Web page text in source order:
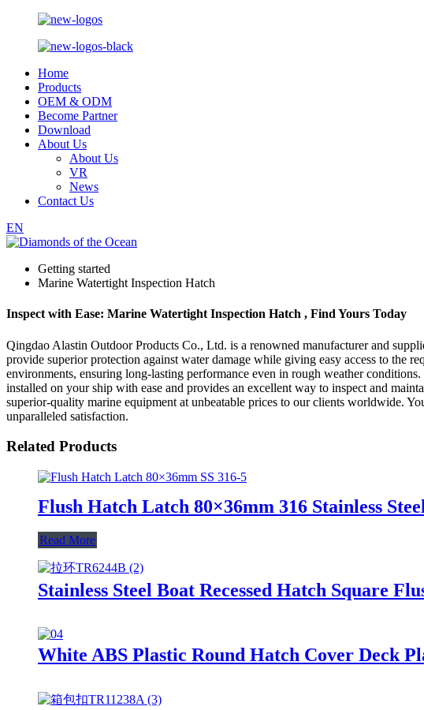
Home
Products
OEM & ODM
Become Partner
Download
About Us
About Us
VR
News
Contact Us
EN
Getting started
Marine Watertight Inspection Hatch
Inspect with Ease: Marine Watertight Inspection Hatch , Find Yours Today
Qingdao Alastin Outdoor Products Co., Ltd. is a renowned manufacturer and
provide superior protection against water damage while giving easy access to the
environments, ensuring long-lasting performance even in rough weather
installed on your ship with ease and provides an excellent way to inspect and
superior-quality marine equipment at unbeatable prices to our clients worldwide.
unparalleled satisfaction.
Related Products
Flush Hatch Latch 80×36mm 316 Stainless Steel
Read More
Stainless Steel Boat Recessed Hatch Square
White ABS Plastic Round Hatch Cover Deck